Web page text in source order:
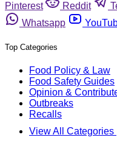
Pinterest
Reddit
Whatsapp
Top Categories
Food Policy & Law
Food Safety Guides
Opinion &
Outbreaks
Recalls
View All Categories